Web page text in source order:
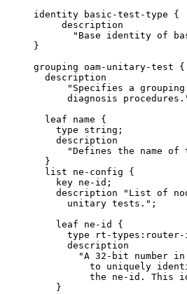
     identity basic-test-type {
          description
"Base identity of
     }
     grouping oam-unitary-test {
       description
"Specifies a
diagnosis
       leaf name {
         type string;
         description
"Defines the name of
       }
       list ne-config {
         key ne-id;
description "List of
           unitary tests.";
         leaf ne-id {
type rt-types:router-
           description
"A 32-bit number
to uniquely
the ne-id. This
         }